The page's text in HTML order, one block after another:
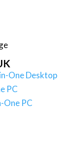
One Desktop
PC
One PC